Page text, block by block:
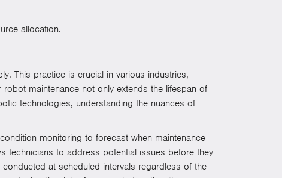
allocation.
This practice is crucial in various industries,
maintenance not only extends the lifespan of
technologies, understanding the nuances of
monitoring to forecast when maintenance
technicians to address potential issues before they
at scheduled intervals regardless of the